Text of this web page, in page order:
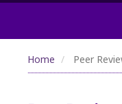
Home Peer